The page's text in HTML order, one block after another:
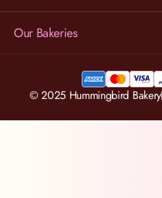
Our Bakeries
© 2025 Hummingbird Bakery